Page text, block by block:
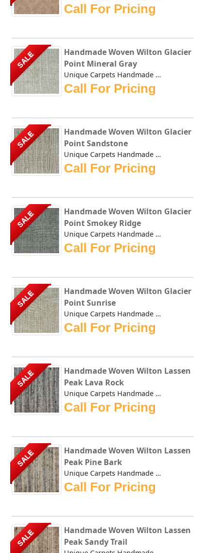
Call For Pricing
SALE
Handmade Woven Wilton Glacier
Point Mineral Gray
Unique Carpets Handmade Woven Wilton Glacier Point Mineral...
Call For Pricing
SALE
Handmade Woven Wilton Glacier
Point Sandstone
Unique Carpets Handmade Woven Wilton Glacier Point Sandsto...
Call For Pricing
SALE
Handmade Woven Wilton Glacier
Point Smokey Ridge
Unique Carpets Handmade Woven Wilton Glacier Point Smokey ...
Call For Pricing
SALE
Handmade Woven Wilton Glacier
Point Sunrise
Unique Carpets Handmade Woven Wilton Glacier Point Sunrise...
Call For Pricing
SALE
Handmade Woven Wilton Lassen
Peak Lava Rock
Unique Carpets Handmade Woven Wilton Lassen Peak Lava Rock...
Call For Pricing
SALE
Handmade Woven Wilton Lassen
Peak Pine Bark
Unique Carpets Handmade Woven Wilton Lassen Peak Pine Bark...
Call For Pricing
SALE
Handmade Woven Wilton Lassen
Peak Sandy Trail